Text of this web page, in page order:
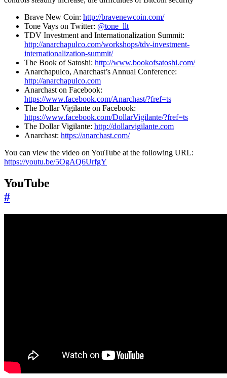
Brave New Coin: http://bravenewcoin.com/
Tone Vays on Twitter: @tone_llt
TDV Investment and Internationalization Summit:
http://anarchapulco.com/workshops/tdv-investment-
internationalization-summit/
The Book of Satoshi: http://www.bookofsatoshi.com/
Anarchapulco, Anarchast’s Annual Conference:
http://anarchapulco.com
Anarchast on Facebook:
https://www.facebook.com/Anarchast/?fref=ts
The Dollar Vigilante on Facebook:
https://www.facebook.com/DollarVigilante/?fref=ts
The Dollar Vigilante: http://dollarvigilante.com
Anarchast: https://anarchast.com/
You can view the video on YouTube at the following URL:
https://youtu.be/5OgAQ6UrfgY
YouTube
#